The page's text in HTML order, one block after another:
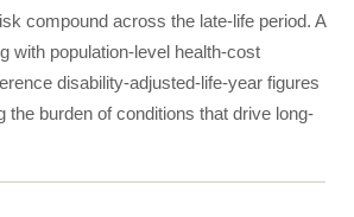
compound across the late-life period. A
with population-level health-cost
disability-adjusted-life-year figures
the burden of conditions that drive long-